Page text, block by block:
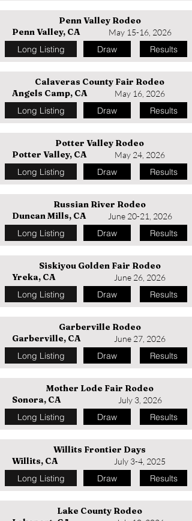
Penn Valley Rodeo
Penn Valley, CA
May 15-16, 2026
Long Listing Draw Results
Calaveras County Fair Rodeo
Angels Camp, CA
May 16, 2026
Long Listing Draw Results
Potter Valley Rodeo
Potter Valley, CA
May 24, 2026
Long Listing Draw Results
Russian River Rodeo
Duncan Mills, CA
June 20-21, 2026
Long Listing Draw Results
Siskiyou Golden Fair Rodeo
Yreka, CA
June 26, 2026
Long Listing Draw Results
Garberville Rodeo
Garberville, CA
June 27, 2026
Long Listing Draw Results
Mother Lode Fair Rodeo
Sonora, CA
July 3, 2026
Long Listing Draw Results
Willits Frontier Days
Willits, CA
July 3-4, 2025
Long Listing Draw Results
Lake County Rodeo